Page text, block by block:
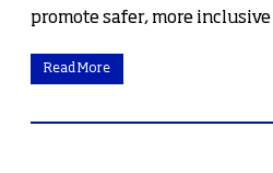
promote safer, more
Read More